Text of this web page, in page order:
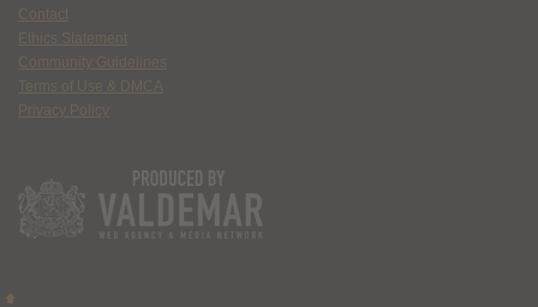
Contact
Ethics Statement
Community Guidelines
Terms of Use & DMCA
Privacy Policy